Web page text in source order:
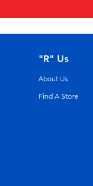
"R" Us
About Us
Find A Store